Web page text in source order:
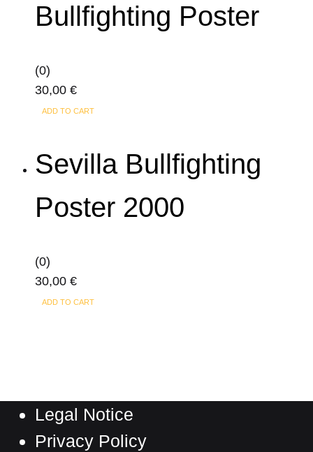
Bullfighting Poster
(0)
30,00 €
ADD TO CART
Sevilla Bullfighting
Poster 2000
(0)
30,00 €
ADD TO CART
Legal Notice
Privacy Policy